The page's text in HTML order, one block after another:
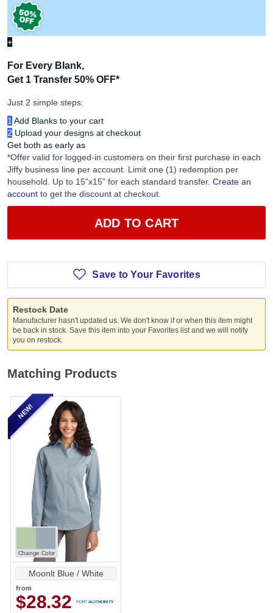
+
For Every Blank,
Get 1 Transfer 50% OFF*
Just 2 simple steps:
1 Add Blanks to your cart
2 Upload your designs at checkout
Get both as early as
*Offer valid for logged-in customers on their first purchase in each
Jiffy business line per account. Limit one (1) redemption per
household. Up to 15”x15” for each standard transfer. Create an
account to get the discount at checkout.
ADD TO CART
Save to Your Favorites
Restock Date
Manufacturer hasn't updated us. We don't know if or when this item might
be back in stock. Save this item into your Favorites list and we will notify
you on restock.
Matching Products
Change Color
Moonlt Blue / White
from
$28.32
NEW!